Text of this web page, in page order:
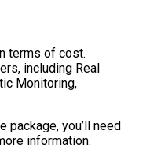
terms of cost.
including Real
Monitoring,
package, you’ll need
information.